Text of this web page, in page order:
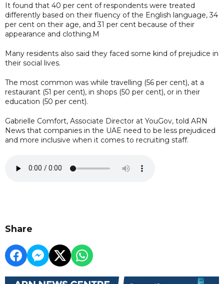
It found that 40 per cent of respondents were treated
differently based on their fluency of the English language, 34
per cent on their age, and 31 per cent because of their
appearance and clothing.M
Many residents also said they faced some kind of prejudice in
their social lives.
The most common was while travelling (56 per cent), at a
restaurant (51 per cent), in shops (50 per cent), or in their
education (50 per cent).
Gabrielle Comfort, Associate Director at YouGov, told ARN
News that companies in the UAE need to be less prejudiced
and more inclusive when it comes to recruiting staff.
Share